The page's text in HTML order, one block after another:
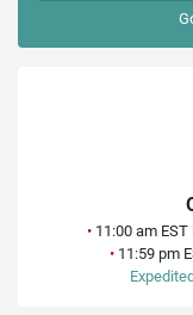
• 11:00 am
•11:59 pm